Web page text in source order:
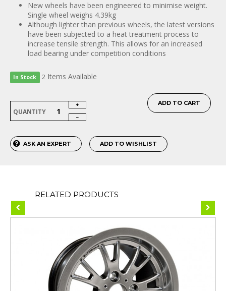
New wheels have been engineered to minimise weight.
Single wheel weighs 4.39kg
Although lighter than previous wheels, the latest versions
have been subjected to a heat treatment process to
increase tensile strength. This allows for an increased
load bearing under competition conditions
In Stock 2 Items Available
QUANTITY
ADD TO CART
ASK AN EXPERT ADD TO WISHLIST
RELATED PRODUCTS